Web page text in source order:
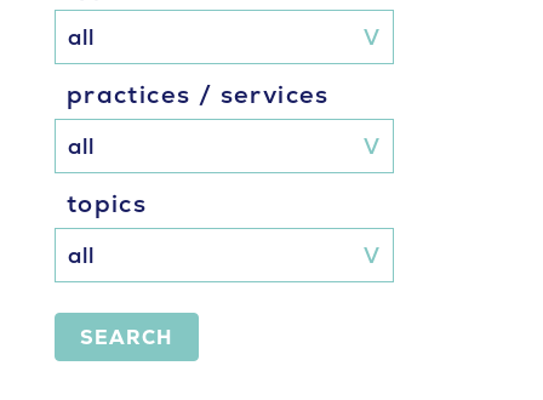
practices / services
topics
SEARCH